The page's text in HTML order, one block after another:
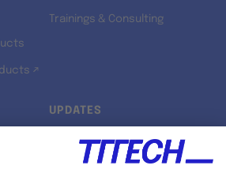
↗
Trainings & Consulting
UPDATES